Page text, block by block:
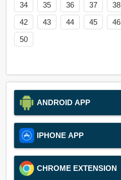
34
35 36 37 38
42
43 44 45 46
50
ANDROID APP
IPHONE APP
CHROME EXTENSION